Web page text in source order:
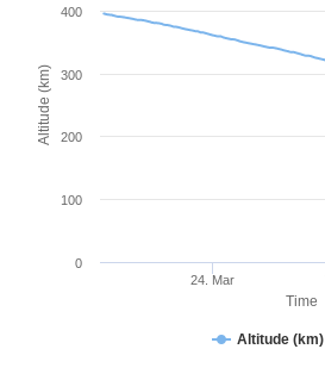
Time
Altitude (km)
Altitude (km)
24. Mar
0
100
200
300
400